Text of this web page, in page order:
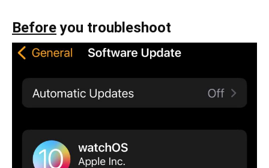
Beforeyou troubleshoot